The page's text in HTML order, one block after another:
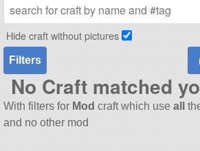
Hide craft without pictures
Filters
No Craft matched
With filters for Mod craft which use all
and no other mod